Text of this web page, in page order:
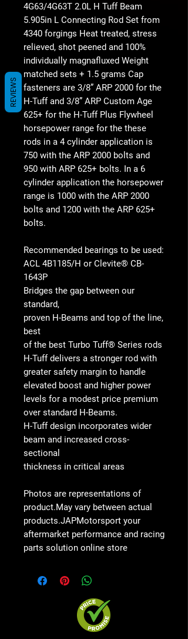
4G63/4G63T 2.0L H Tuff Beam
5.905in L Connecting Rod Set from
4340 forgings Heat treated, stress
relieved, shot peened and 100%
individually magnafluxed Weight
matched sets + 1.5 grams Cap
fasteners are 3/8” ARP 2000 for the
H-Tuff and 3/8” ARP Custom Age
625+ for the H-Tuff Plus Flywheel
horsepower range for the these
rods in a 4 cylinder application is
750 with the ARP 2000 bolts and
950 with ARP 625+ bolts. In a 6
cylinder application the horsepower
range is 1000 with the ARP 2000
bolts and 1200 with the ARP 625+
bolts.
Recommended bearings to be used:
ACL 4B1185/H or Clevite® CB-
1643P
Bridges the gap between our
standard,
proven H-Beams and top of the line,
best
of the best Turbo Tuff® Series rods
H-Tuff delivers a stronger rod with
greater safety margin to handle
elevated boost and higher power
levels for a modest price premium
over standard H-Beams.
H-Tuff design incorporates wider
beam and increased cross-
sectional
thickness in critical areas
Photos are representations of
product.May vary between actual
products.JAPMotorsport your
aftermarket performance and racing
parts solution online store
REVIEWS